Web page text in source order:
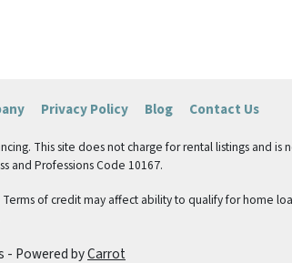
Privacy Policy Blog Contact Us
This site does not charge for rental listings and is
and Professions Code 10167.
of credit may affect ability to qualify for home
- Powered byCarrot